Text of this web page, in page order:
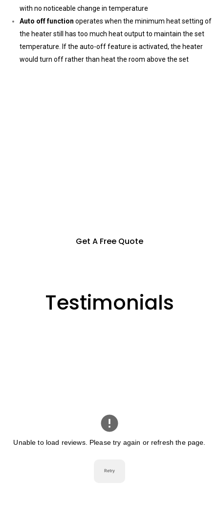
with no noticeable change in temperature
Auto off function operates when the minimum heat setting of
the heater still has too much heat output to maintain the set
temperature. If the auto-off feature is activated, the heater
would turn off rather than heat the room above the set
Get A Free Quote
Testimonials